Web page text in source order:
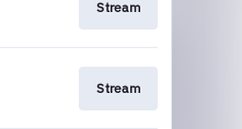
Stream
Stream